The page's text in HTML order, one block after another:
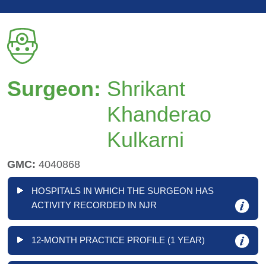
Surgeon: Shrikant
Khanderao
Kulkarni
GMC: 4040868
HOSPITALS IN WHICH THE SURGEON HAS
ACTIVITY RECORDED IN NJR
12-MONTH PRACTICE PROFILE (1 YEAR)